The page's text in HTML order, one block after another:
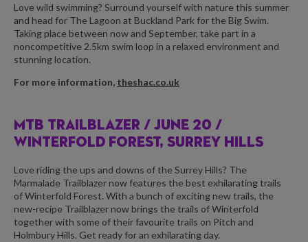
Love wild swimming? Surround yourself with nature this summer
and head for The Lagoon at Buckland Park for the Big Swim.
Taking place between now and September, take part in a
noncompetitive 2.5km swim loop in a relaxed environment and
stunning location.
For more information, theshac.co.uk
MTB TRAILBLAZER / JUNE 20 /
WINTERFOLD FOREST, SURREY HILLS
Love riding the ups and downs of the Surrey Hills? The
Marmalade Trailblazer now features the best exhilarating trails
of Winterfold Forest. With a bunch of exciting new trails, the
new-recipe Trailblazer now brings the trails of Winterfold
together with some of their favourite trails on Pitch and
Holmbury Hills. Get ready for an exhilarating day.